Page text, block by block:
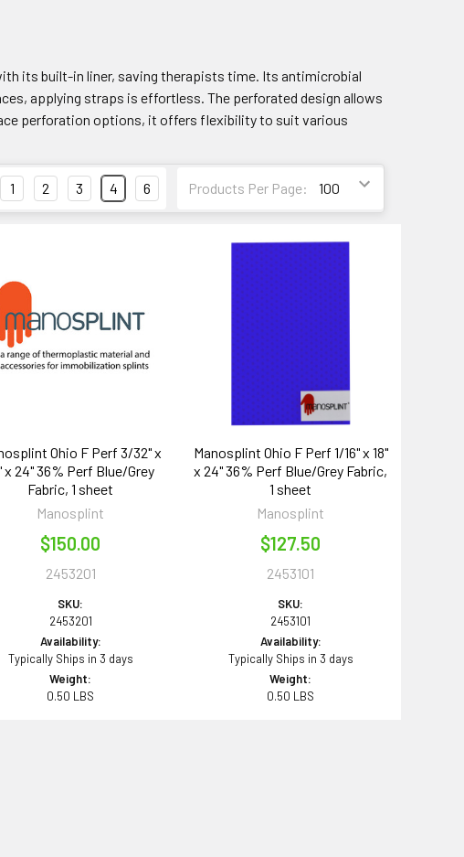
its built-in liner, saving therapists time. Its antimicrobial
applying straps is effortless. The perforated design allows
perforation options, it offers flexibility to suit various
Products Per Page:
1 2 3 4 6
Ohio F Perf 3/32" x
x 24" 36% Perf Blue/Grey
Fabric, 1 sheet
Manosplint
$150.00
2453201
SKU:
2453201
Availability:
Typically Ships in 3 days
Weight:
0.50 LBS
Manosplint Ohio F Perf 1/16" x 18"
x 24" 36% Perf Blue/Grey Fabric,
1 sheet
Manosplint
$127.50
2453101
SKU:
2453101
Availability:
Typically Ships in 3 days
Weight:
0.50 LBS